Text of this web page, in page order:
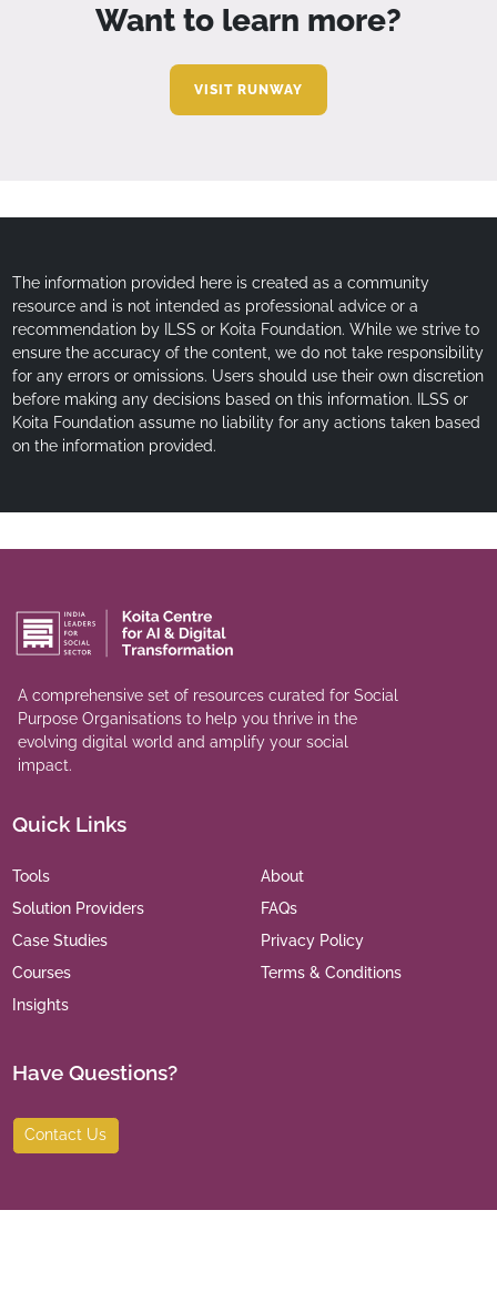
Want to learn more?
VISIT RUNWAY
The information provided here is created as a community
resource and is not intended as professional advice or a
recommendation by ILSS or Koita Foundation. While we strive to
ensure the accuracy of the content, we do not take responsibility
for any errors or omissions. Users should use their own discretion
before making any decisions based on this information. ILSS or
Koita Foundation assume no liability for any actions taken based
on the information provided.
A comprehensive set of resources curated for Social
Purpose Organisations to help you thrive in the
evolving digital world and amplify your social
impact.
Quick Links
Tools
Solution Providers
Case Studies
Courses
Insights
About
FAQs
Privacy Policy
Terms & Conditions
Have Questions?
Contact Us